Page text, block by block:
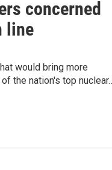
concerned
line
would bring more
the nation's top